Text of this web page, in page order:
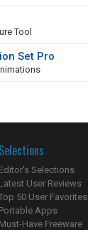
Tool
Set Pro
Selections
Editor's Selections
Latest User Reviews
50 User Favorites
Portable Apps
Must-Have Freeware